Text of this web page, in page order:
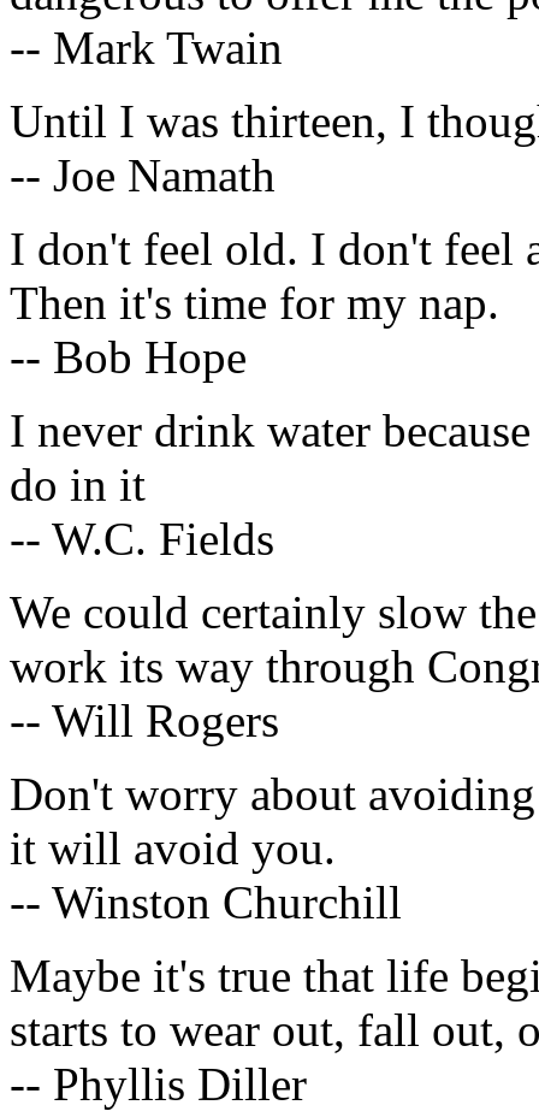
-- Mark Twain
Until I was thirteen, I
-- Joe Namath
I don't feel old. I don't feel
Then it's time for my nap.
-- Bob Hope
I never drink water
do in it
-- W.C. Fields
We could certainly slow
work its way through
-- Will Rogers
Don't worry about
it will avoid you.
-- Winston Churchill
Maybe it's true that life
starts to wear out, fall out,
-- Phyllis Diller